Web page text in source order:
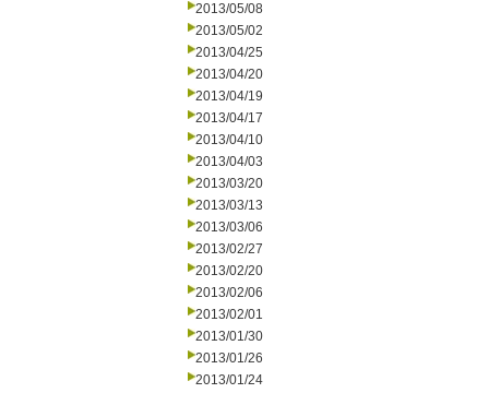
2013/05/08
2013/05/02
2013/04/25
2013/04/20
2013/04/19
2013/04/17
2013/04/10
2013/04/03
2013/03/20
2013/03/13
2013/03/06
2013/02/27
2013/02/20
2013/02/06
2013/02/01
2013/01/30
2013/01/26
2013/01/24